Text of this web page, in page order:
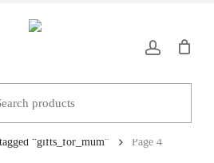
“gifts_for_mum” Page 4
Filters